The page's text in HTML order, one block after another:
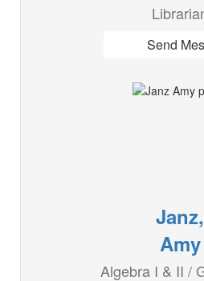
Send
Janz,
Amy
Algebra I & II /